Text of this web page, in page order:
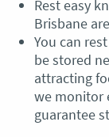
Rest easy
Brisbane
You can
be stored
attracting
we monitor
guarantee